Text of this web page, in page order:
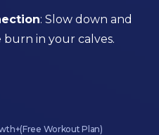
: Slow down and
in your calves.
Workout Plan)